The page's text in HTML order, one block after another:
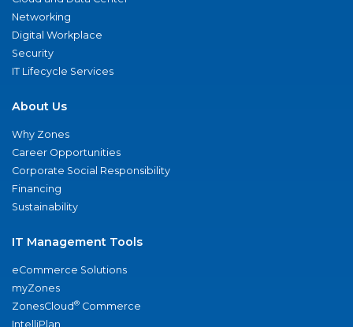
Networking
Digital Workplace
Security
IT Lifecycle Services
About Us
Why Zones
Career Opportunities
Corporate Social Responsibility
Financing
Sustainability
IT Management Tools
eCommerce Solutions
myZones
ZonesCloud® Commerce
IntelliPlan